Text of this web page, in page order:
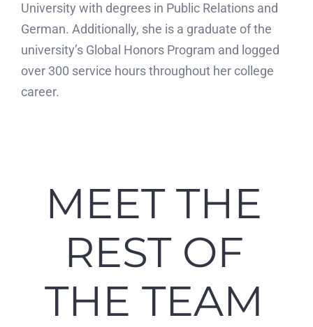
University with degrees in Public Relations and
German. Additionally, she is a graduate of the
university’s Global Honors Program and logged
over 300 service hours throughout her college
career.
MEET THE
REST OF
THE TEAM